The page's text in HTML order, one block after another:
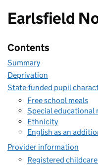
Earlsfield
Contents
Summary
Deprivation
State-funded pupil
Free school meals
Special educational
Ethnicity
English as an
Provider information
Registered